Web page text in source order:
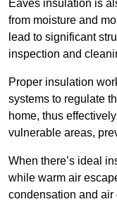
Eaves insulation is
from moisture and
lead to significant
inspection and
Proper insulation
systems to regulate
home, thus
vulnerable areas,
When there’s ideal
while warm air
condensation and air